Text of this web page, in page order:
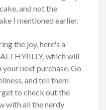
and not the
I mentioned earlier.
the joy, here's a
which will
next purchase. Go
and tell them
to check out the
with all the nerdy